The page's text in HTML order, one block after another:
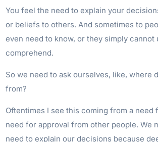
You feel the need to explain your
or beliefs to others. And sometimes to
even need to know, or they simply cannot
comprehend.
So we need to ask ourselves, like, where
from?
Oftentimes I see this coming from a need
need for approval from other people. We
need to explain our decisions because